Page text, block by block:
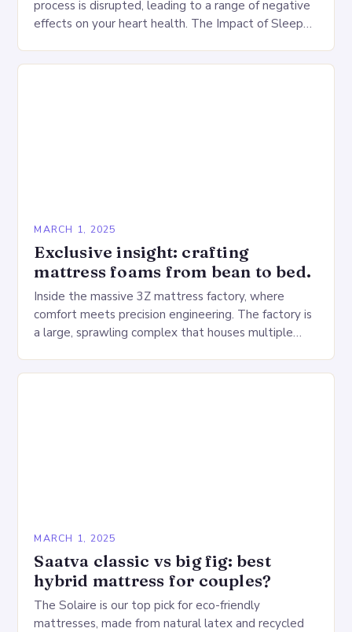
process is disrupted, leading to a range of negative
effects on your heart health. The Impact of Sleep
MARCH 1, 2025
Exclusive insight: crafting
mattress foams from bean to bed.
Inside the massive 3Z mattress factory, where
comfort meets precision engineering. The factory is
a large, sprawling complex that houses multiple
MARCH 1, 2025
Saatva classic vs big fig: best
hybrid mattress for couples?
The Solaire is our top pick for eco-friendly
mattresses, made from natural latex and recycled